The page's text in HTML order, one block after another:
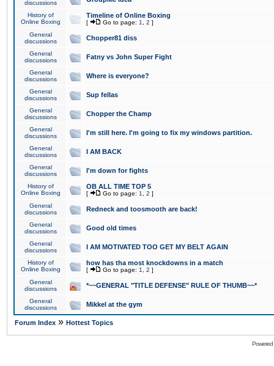
discussions
History of
Online Boxing
Timeline of Online Boxing
[ Go to page: 1 2 ]
General
discussions
Chopper81 diss
General
discussions
Fatny vs John Super Fight
General
discussions
Where is everyone?
General
discussions
Sup fellas
General
discussions
Chopper the Champ
General
discussions
I'm still here. I'm going to fix my windows partition.
General
discussions
I AM BACK
General
discussions
I'm down for fights
History of
Online Boxing
OB ALL TIME TOP 5
[ Go to page: 1 2 ]
General
discussions
Redneck and toosmooth are back!
General
discussions
Good old times
General
discussions
I AM MOTIVATED TOO GET MY BELT AGAIN
History of
Online Boxing
how has tha most knockdowns in a match
[ Go to page: 1 2 ]
General
discussions
*~~GENERAL "TITLE DEFENSE" RULE OF THUMB~~*
General
discussions
Mikkel at the gym
Forum Index » Hottest Topics